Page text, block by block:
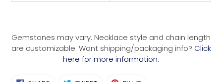
Gemstones may vary. Necklace style and chain length
are customizable. Want shipping/packaging info? Click
here for more information.